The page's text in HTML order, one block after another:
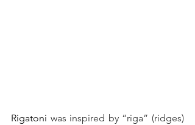
Rigatoni was inspired by “riga” (ridges)